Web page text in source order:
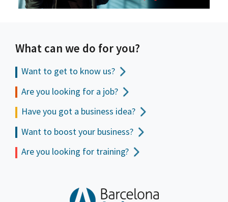
What can we do for you?
Want to get to know us?
Are you looking for a job?
Have you got a business idea?
Want to boost your business?
Are you looking for training?